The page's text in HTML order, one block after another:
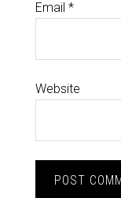
Email *
Website